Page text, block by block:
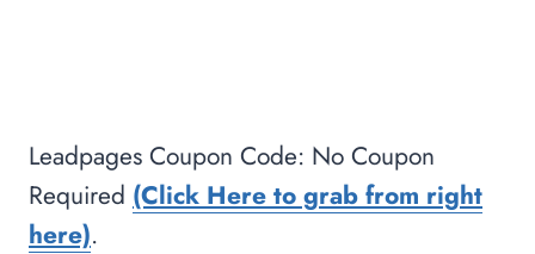
Leadpages Coupon Code: No Coupon
Required (Click Here to grab from right
here).